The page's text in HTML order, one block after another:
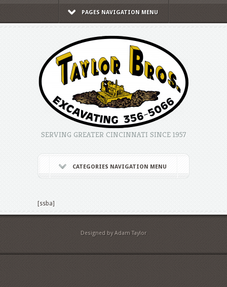
PAGES NAVIGATION MENU
SERVING GREATER CINCINNATI SINCE 1957
CATEGORIES NAVIGATION MENU
[ssba]
Designed by Adam Taylor